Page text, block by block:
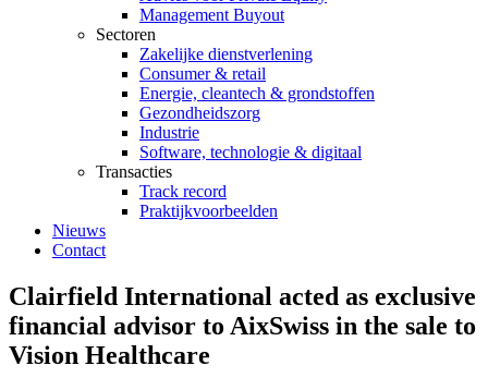
Management Buyout
Sectoren
Zakelijke dienstverlening
Consumer & retail
Energie, cleantech & grondstoffen
Gezondheidszorg
Industrie
Software, technologie & digitaal
Transacties
Track record
Praktijkvoorbeelden
Nieuws
Contact
Clairfield International acted as exclusive
financial advisor to AixSwiss in the sale to
Vision Healthcare